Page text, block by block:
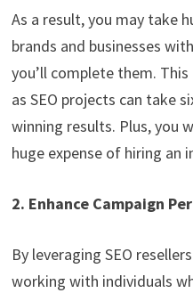
As a result, you may take
brands and businesses
you’ll complete them.
as SEO projects can take
winning results. Plus, you
huge expense of hiring an
2. Enhance Campaign
By leveraging SEO
working with individuals